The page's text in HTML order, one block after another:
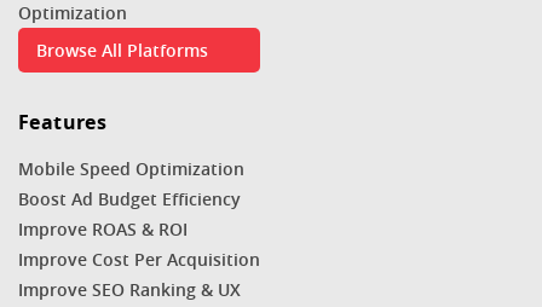
Optimization
Browse All Platforms
Features
Mobile Speed Optimization
Boost Ad Budget Efficiency
Improve ROAS & ROI
Improve Cost Per Acquisition
Improve SEO Ranking & UX